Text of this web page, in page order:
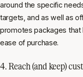
around the specific
targets, and as well as
promotes packages
ease of purchase.
4. Reach (and keep)